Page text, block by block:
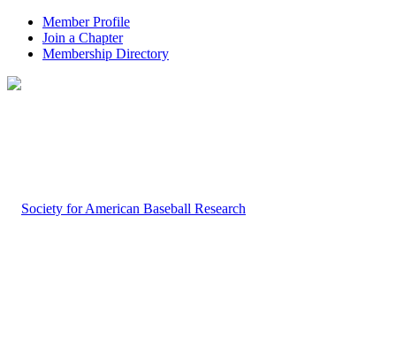
Member Profile
Join a Chapter
Membership Directory